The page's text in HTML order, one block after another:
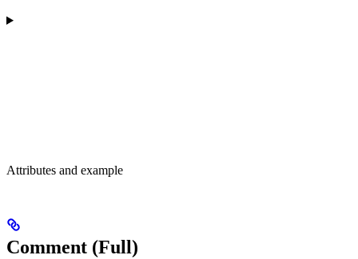
Attributes and example
Comment (Full)